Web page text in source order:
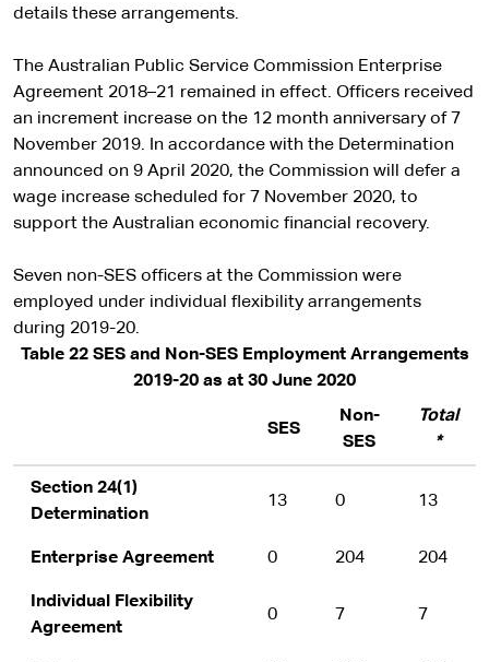
details these arrangements.
The Australian Public Service Commission Enterprise
Agreement 2018–21 remained in effect. Officers received
an increment increase on the 12 month anniversary of 7
November 2019. In accordance with the Determination
announced on 9 April 2020, the Commission will defer a
wage increase scheduled for 7 November 2020, to
support the Australian economic financial recovery.
Seven non-SES officers at the Commission were
employed under individual flexibility arrangements
during 2019-20.
Table 22 SES and Non-SES Employment Arrangements
2019-20 as at 30 June 2020
SES
Non-
SES
Total
*
Section 24(1)
Determination
13 0 13
Enterprise Agreement 0 204 204
Individual Flexibility
Agreement
0 7 7